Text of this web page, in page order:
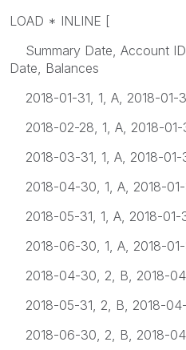
LOAD * INLINE [
Summary Date, Account
Date, Balances
2018-01-31, 1, A, 2018-01-
2018-02-28, 1, A, 2018-01-
2018-03-31, 1, A, 2018-01-
2018-04-30, 1, A, 2018-
2018-05-31, 1, A, 2018-01-
2018-06-30, 1, A, 2018-
2018-04-30, 2, B, 2018-
2018-05-31, 2, B, 2018-
2018-06-30, 2, B, 2018-